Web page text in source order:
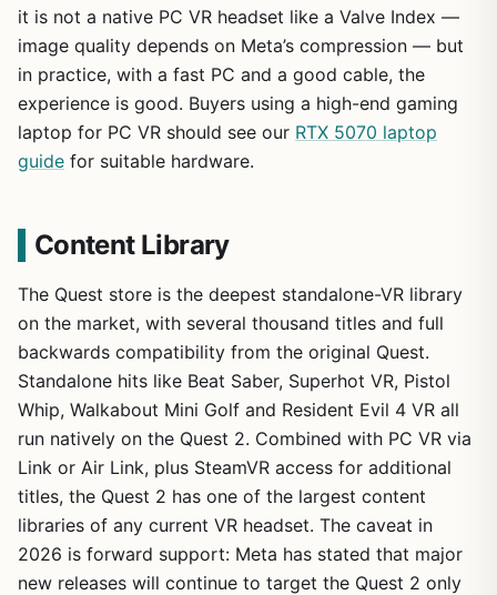
it is not a native PC VR headset like a Valve Index —
image quality depends on Meta’s compression — but
in practice, with a fast PC and a good cable, the
experience is good. Buyers using a high-end gaming
laptop for PC VR should see our RTX 5070 laptop
guide for suitable hardware.
Content Library
The Quest store is the deepest standalone-VR library
on the market, with several thousand titles and full
backwards compatibility from the original Quest.
Standalone hits like Beat Saber, Superhot VR, Pistol
Whip, Walkabout Mini Golf and Resident Evil 4 VR all
run natively on the Quest 2. Combined with PC VR via
Link or Air Link, plus SteamVR access for additional
titles, the Quest 2 has one of the largest content
libraries of any current VR headset. The caveat in
2026 is forward support: Meta has stated that major
new releases will continue to target the Quest 2 only